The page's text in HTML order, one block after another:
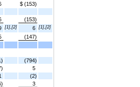
$ (153)
(153)
[1],[2] 6 [1],[2]
(147)
(794)
5
(2)
3